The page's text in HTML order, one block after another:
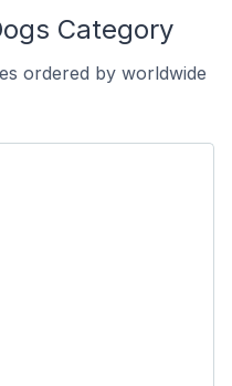
Category
ordered by worldwide